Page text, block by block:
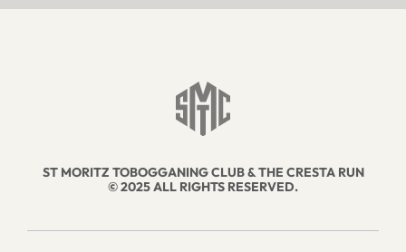
ST MORITZ TOBOGGANING CLUB & THE CRESTA RUN
© 2025 ALL RIGHTS RESERVED.